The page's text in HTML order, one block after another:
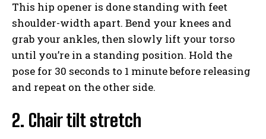
This hip opener is done standing with feet
shoulder-width apart. Bend your knees and
grab your ankles, then slowly lift your torso
until you’re in a standing position. Hold the
pose for 30 seconds to 1 minute before releasing
and repeat on the other side.
2. Chair tilt stretch